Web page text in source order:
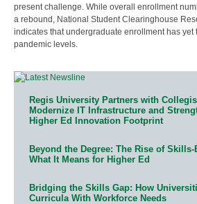
present challenge. While overall enrollment
a rebound, National Student Clearinghouse
indicates that undergraduate enrollment has yet
pandemic levels.
Regis University Partners with
Modernize IT Infrastructure and
Higher Ed Innovation Footprint
Beyond the Degree: The Rise of
What It Means for Higher Ed
Bridging the Skills Gap: How
Curricula With Workforce Needs